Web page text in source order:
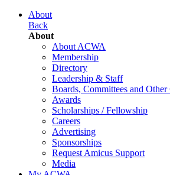
About
Back
About
About ACWA
Membership
Directory
Leadership & Staff
Boards, Committees and Other
Awards
Scholarships / Fellowship
Careers
Advertising
Sponsorships
Request Amicus Support
Media